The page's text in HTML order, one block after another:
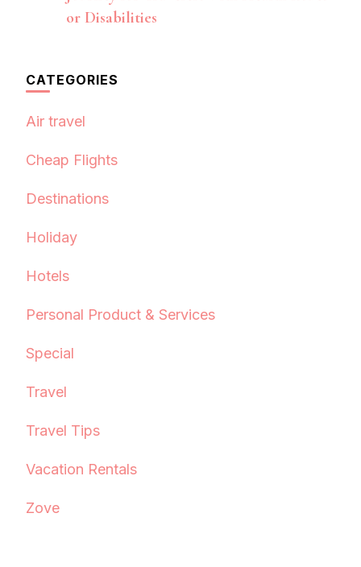
or Disabilities
CATEGORIES
Air travel
Cheap Flights
Destinations
Holiday
Hotels
Personal Product & Services
Special
Travel
Travel Tips
Vacation Rentals
Zove